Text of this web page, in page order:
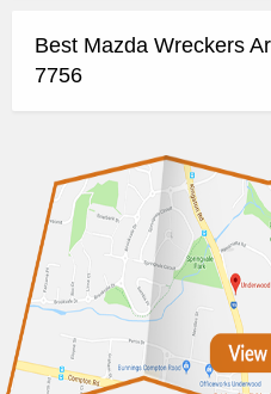
Best Mazda Wreckers
7756